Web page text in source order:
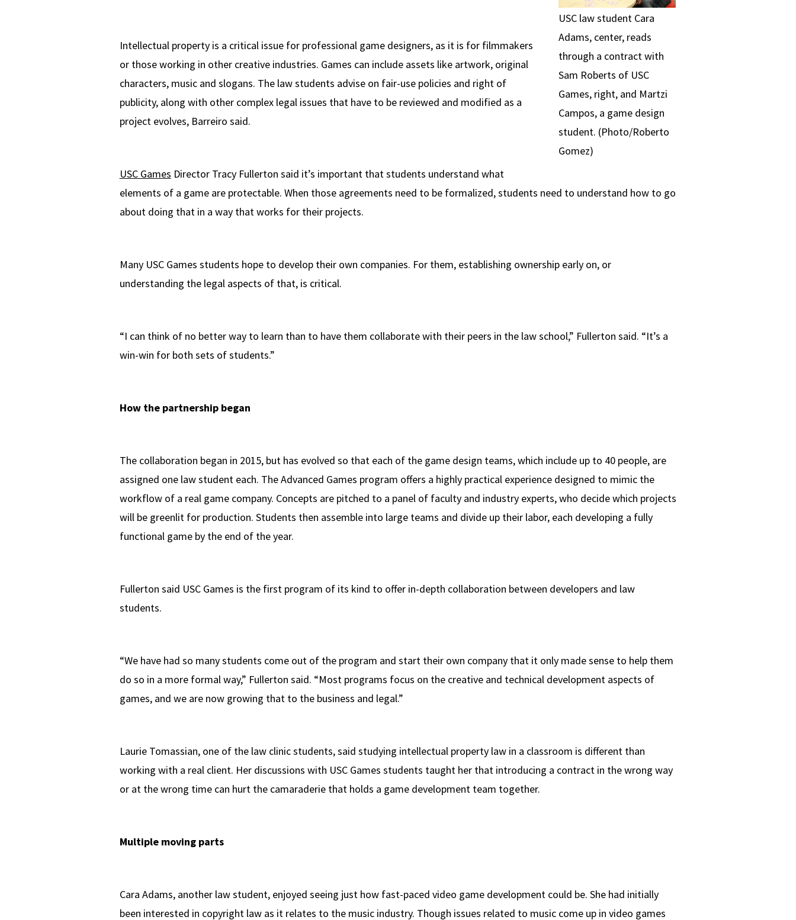
USC law student Cara
Adams, center, reads
through a contract with
Sam Roberts of USC
Games, right, and Martzi
Campos, a game design
student. (Photo/Roberto
Gomez)
Intellectual property is a critical issue for professional game designers, as it is for filmmakers
or those working in other creative industries. Games can include assets like artwork, original
characters, music and slogans. The law students advise on fair-use policies and right of
publicity, along with other complex legal issues that have to be reviewed and modified as a
project evolves, Barreiro said.
USC Games Director Tracy Fullerton said it’s important that students understand what
elements of a game are protectable. When those agreements need to be formalized, students need to understand how to go
about doing that in a way that works for their projects.
Many USC Games students hope to develop their own companies. For them, establishing ownership early on, or
understanding the legal aspects of that, is critical.
“I can think of no better way to learn than to have them collaborate with their peers in the law school,” Fullerton said. “It’s a
win-win for both sets of students.”
How the partnership began
The collaboration began in 2015, but has evolved so that each of the game design teams, which include up to 40 people, are
assigned one law student each. The Advanced Games program offers a highly practical experience designed to mimic the
workflow of a real game company. Concepts are pitched to a panel of faculty and industry experts, who decide which projects
will be greenlit for production. Students then assemble into large teams and divide up their labor, each developing a fully
functional game by the end of the year.
Fullerton said USC Games is the first program of its kind to offer in-depth collaboration between developers and law
students.
“We have had so many students come out of the program and start their own company that it only made sense to help them
do so in a more formal way,” Fullerton said. “Most programs focus on the creative and technical development aspects of
games, and we are now growing that to the business and legal.”
Laurie Tomassian, one of the law clinic students, said studying intellectual property law in a classroom is different than
working with a real client. Her discussions with USC Games students taught her that introducing a contract in the wrong way
or at the wrong time can hurt the camaraderie that holds a game development team together.
Multiple moving parts
Cara Adams, another law student, enjoyed seeing just how fast-paced video game development could be. She had initially
been interested in copyright law as it relates to the music industry. Though issues related to music come up in video games